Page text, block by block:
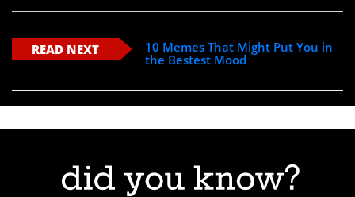
READ NEXT
10 Memes That Might Put You in
the Bestest Mood